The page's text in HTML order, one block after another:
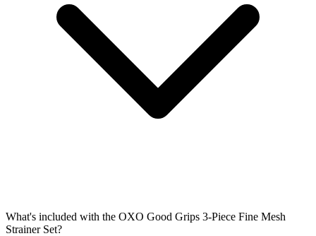
What's included with the OXO Good Grips 3-Piece Fine Mesh
Strainer Set?